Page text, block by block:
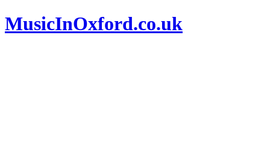
MusicInOxford.co.uk